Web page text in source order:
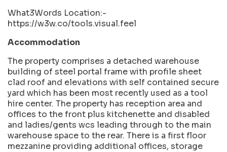
What3Words Location:-
https://w3w.co/tools.visual.feel
Accommodation
The property comprises a detached warehouse
building of steel portal frame with profile sheet
clad roof and elevations with self contained secure
yard which has been most recently used as a tool
hire center. The property has reception area and
offices to the front plus kitchenette and disabled
and ladies/gents wcs leading through to the main
warehouse space to the rear. There is a first floor
mezzanine providing additional offices, storage